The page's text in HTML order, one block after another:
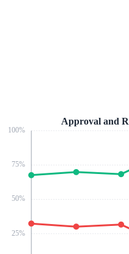
25%
50%
75%
100%
Approval and